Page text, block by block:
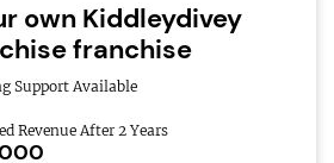
own Kiddleydivey
franchise
Support Available
Revenue After 2 Years